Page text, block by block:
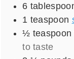
6
1 teaspoon
½ teaspoon
to taste